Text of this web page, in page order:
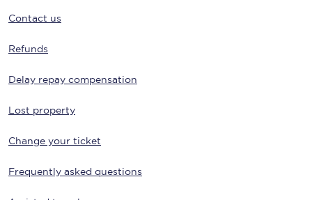
Contact us
Refunds
Delay repay compensation
Lost property
Change your ticket
Frequently asked questions